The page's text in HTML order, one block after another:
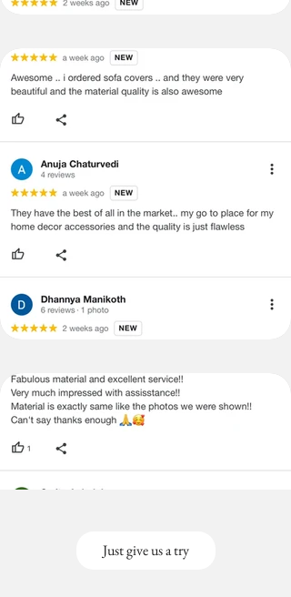
refund/exchange process.
Just give us a try